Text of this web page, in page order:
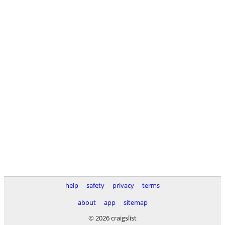
help safety privacy
terms
about
app
sitemap
© 2026 craigslist